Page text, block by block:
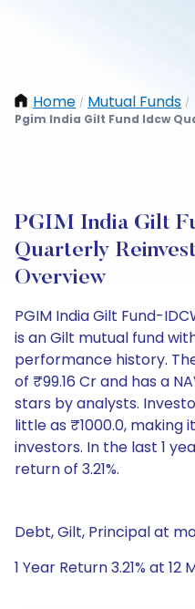
Home / Mutual Funds /
Pgim India Gilt Fund Idcw
PGIM India Gilt
Quarterly
Overview
PGIM India Gilt Fund-
is an Gilt mutual fund
performance history.
of ₹99.16 Cr and has a
stars by analysts.
little as ₹1000.0,
investors. In the last 1
return of 3.21%.
Debt, Gilt, Principal at
1 Year Return 3.21% at 12